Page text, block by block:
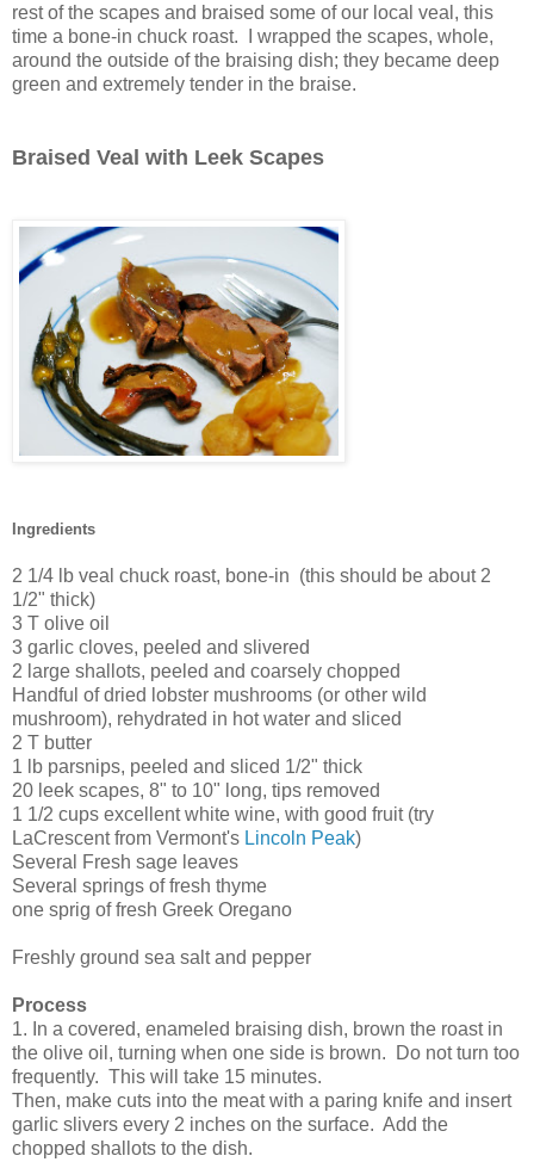
rest of the scapes and braised some of our local veal, this
time a bone-in chuck roast. I wrapped the scapes, whole,
around the outside of the braising dish; they became deep
green and extremely tender in the braise.
Braised Veal with Leek Scapes
Ingredients
2 1/4 lb veal chuck roast, bone-in (this should be about 2
1/2" thick)
3 T olive oil
3 garlic cloves, peeled and slivered
2 large shallots, peeled and coarsely chopped
Handful of dried lobster mushrooms (or other wild
mushroom), rehydrated in hot water and sliced
2 T butter
1 lb parsnips, peeled and sliced 1/2" thick
20 leek scapes, 8" to 10" long, tips removed
1 1/2 cups excellent white wine, with good fruit (try
LaCrescent from Vermont's Lincoln Peak)
Several Fresh sage leaves
Several springs of fresh thyme
one sprig of fresh Greek Oregano
Freshly ground sea salt and pepper
Process
1. In a covered, enameled braising dish, brown the roast in
the olive oil, turning when one side is brown. Do not turn too
frequently. This will take 15 minutes.
Then, make cuts into the meat with a paring knife and insert
garlic slivers every 2 inches on the surface. Add the
chopped shallots to the dish.